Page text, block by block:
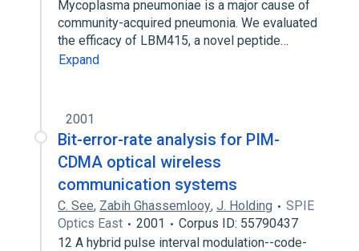
Mycoplasma pneumoniae is a major cause of
community-acquired pneumonia. We evaluated
the efficacy of LBM415, a novel peptide…
Expand
2001
Bit-error-rate analysis for PIM-
CDMA optical wireless
communication systems
C. See, Zabih Ghassemlooy, J. Holding
SPIE
Optics East
2001
Corpus ID: 55790437
12 A hybrid pulse interval modulation--code-